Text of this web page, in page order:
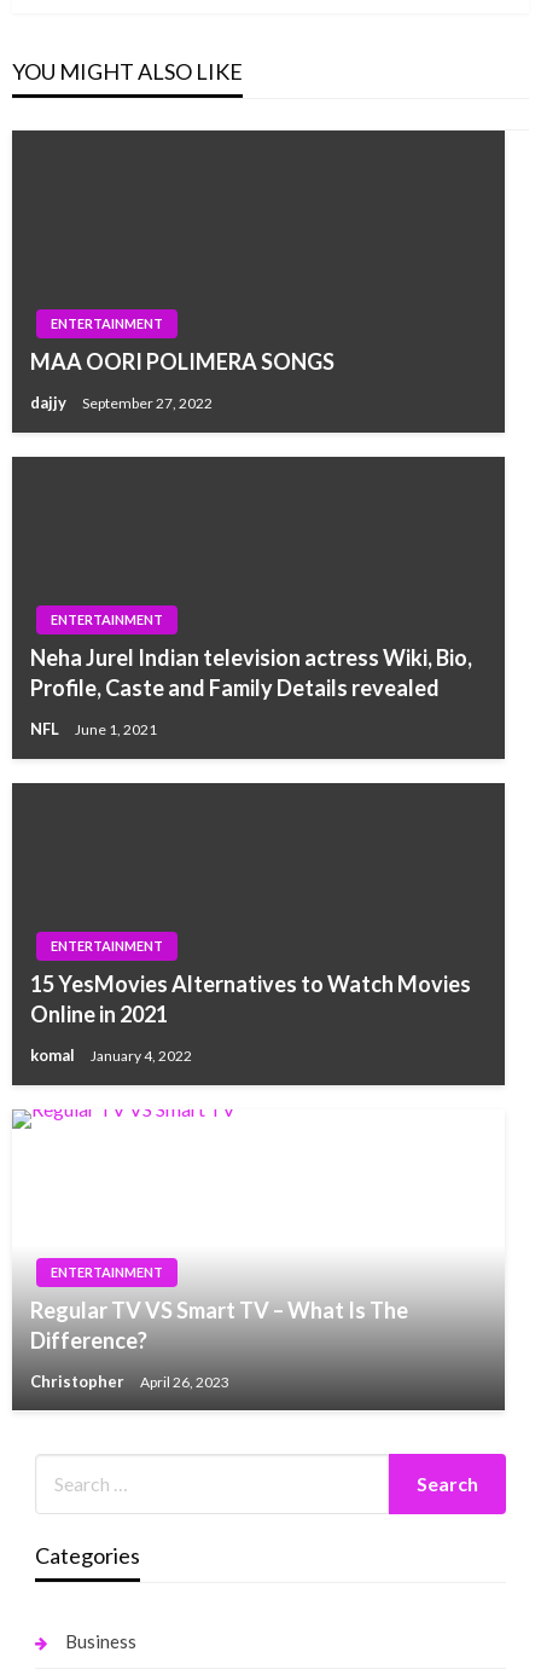
YOU MIGHT ALSO LIKE
ENTERTAINMENT
MAA OORI POLIMERA SONGS
dajjy September 27, 2022
ENTERTAINMENT
Neha Jurel Indian television actress Wiki, Bio,
Profile, Caste and Family Details revealed
NFL June 1, 2021
ENTERTAINMENT
15 YesMovies Alternatives to Watch Movies
Online in 2021
komal January 4, 2022
ENTERTAINMENT
Regular TV VS Smart TV – What Is The
Difference?
Christopher April 26, 2023
Categories
Business